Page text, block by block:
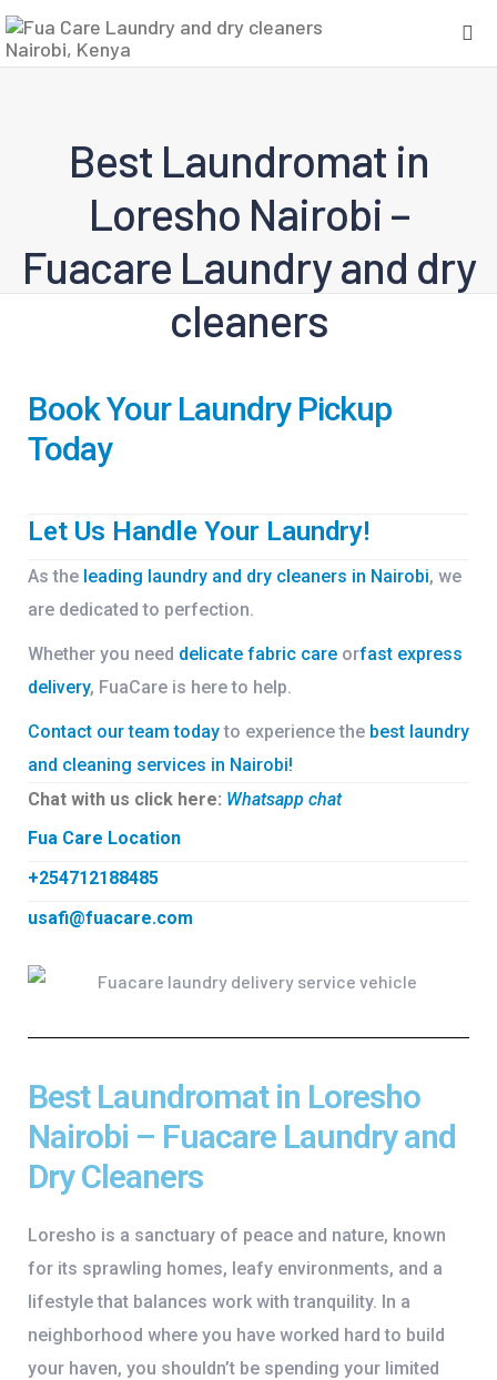
Best Laundromat in
Loresho Nairobi –
Fuacare Laundry and dry
cleaners
Book Your Laundry Pickup
Today
Let Us Handle Your Laundry!
As the leading laundry and dry cleaners in Nairobi, we
are dedicated to perfection.
Whether you need delicate fabric care orfast express
delivery, FuaCare is here to help.
Contact our team todayto experience the best laundry
and cleaning services in Nairobi!
Chat with us click here: Whatsapp chat
Fua Care Location
+254712188485
usafi@fuacare.com
Best Laundromat in Loresho
Nairobi – Fuacare Laundry and
Dry Cleaners
Loresho is a sanctuary of peace and nature, known
for its sprawling homes, leafy environments, and a
lifestyle that balances work with tranquility. In a
neighborhood where you have worked hard to build
your haven, you shouldn’t be spending your limited